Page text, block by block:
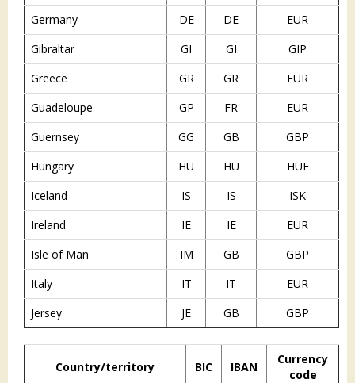
Germany
DE DE
EUR
Gibraltar
GI GI
GIP
Greece
GR GR
EUR
Guadeloupe
GP FR
EUR
Guernsey
GG GB
GBP
Hungary
HU HU
HUF
Iceland
IS IS
ISK
Ireland
IE IE
EUR
Isle of Man
IM GB
GBP
Italy
IT IT
EUR
Jersey
JE GB GBP
Country/territory BIC IBAN
Currency
code